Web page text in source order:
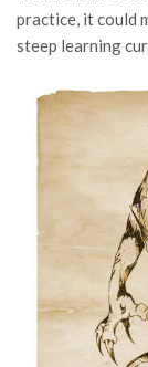
practice, it could
steep learning